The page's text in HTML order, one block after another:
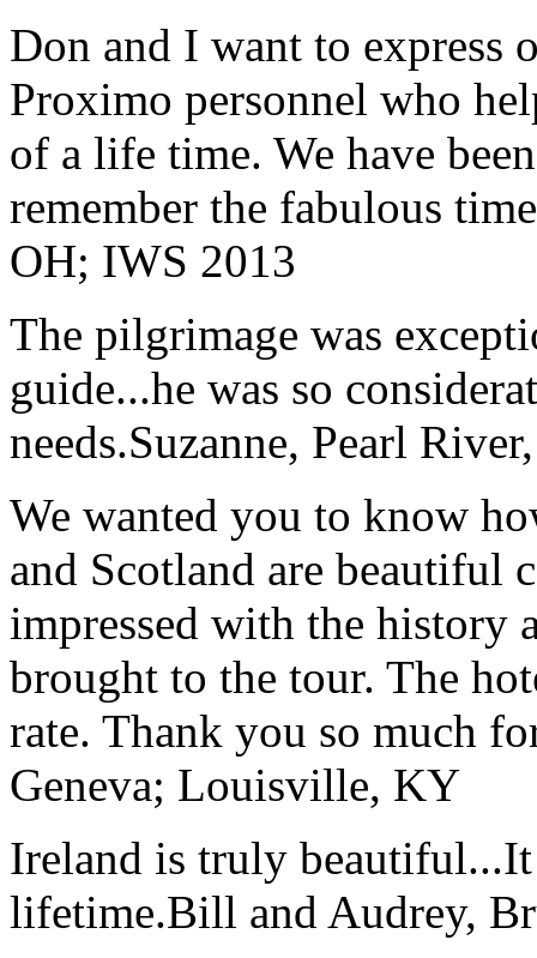
Don and I want to express
Proximo personnel who
of a life time. We have
remember the fabulous
OH; IWS 2013
The pilgrimage was
guide...he was so
needs.Suzanne, Pearl
We wanted you to know
and Scotland are beautiful
impressed with the history
brought to the tour. The
rate. Thank you so much
Geneva; Louisville, KY
Ireland is truly
lifetime.Bill and Audrey,